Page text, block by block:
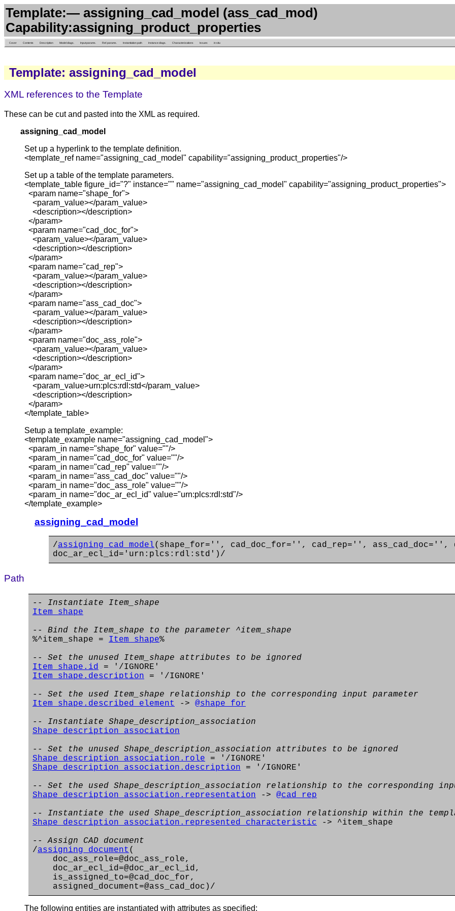
Template:— assigning_cad_model (ass_cad_mod)
Capability:assigning_product_properties
Cover Contents Description Model diags. Input params. Ref. params. Instantiation path Instance diags. Characterizations Issues in situ
Template: assigning_cad_model
XML references to the Template
These can be cut and pasted into the XML as required.
assigning_cad_model
Set up a hyperlink to the template definition.
<template_ref name="assigning_cad_model" capability="assigning_product_properties"/>
Set up a table of the template parameters.
<template_table figure_id="?" instance="" name="assigning_cad_model" capability="assigning_product_properties">
<param name="shape_for">
<param_value></param_value>
<description></description>
</param>
<param name="cad_doc_for">
<param_value></param_value>
<description></description>
</param>
<param name="cad_rep">
<param_value></param_value>
<description></description>
</param>
<param name="ass_cad_doc">
<param_value></param_value>
<description></description>
</param>
<param name="doc_ass_role">
<param_value></param_value>
<description></description>
</param>
<param name="doc_ar_ecl_id">
<param_value>urn:plcs:rdl:std</param_value>
<description></description>
</param>
</template_table>
Setup a template_example:
<template_example name="assigning_cad_model">
<param_in name="shape_for" value=""/>
<param_in name="cad_doc_for" value=""/>
<param_in name="cad_rep" value=""/>
<param_in name="ass_cad_doc" value=""/>
<param_in name="doc_ass_role" value=""/>
<param_in name="doc_ar_ecl_id" value="urn:plcs:rdl:std"/>
</template_example>
assigning_cad_model
/assigning_cad_model(shape_for='', cad_doc_for='', cad_rep='', ass_cad_doc='',
doc_ar_ecl_id='urn:plcs:rdl:std')/
Path
-- Instantiate Item_shape
Item_shape
-- Bind the Item_shape to the parameter ^item_shape
%^item_shape = Item_shape%
-- Set the unused Item_shape attributes to be ignored
Item_shape.id
= '/IGNORE'
Item_shape.description = '/IGNORE'
-- Set the used Item_shape relationship to the corresponding input parameter
Item_shape.described_element
-> @shape_for
-- Instantiate Shape_description_association
Shape_description_association
-- Set the unused Shape_description_association attributes to be ignored
Shape_description_association.role = '/IGNORE'
Shape_description_association.description = '/IGNORE'
-- Set the used Shape_description_association relationship to the corresponding
Shape_description_association.representation -> @cad_rep
-- Instantiate the used Shape_description_association relationship within the
Shape_description_association.represented_characteristic -> ^item_shape
-- Assign CAD document
/assigning_document (
doc_ass_role=@doc_ass_role,
doc_ar_ecl_id=@doc_ar_ecl_id,
is_assigned_to=@cad_doc_for,
assigned_document=@ass_cad_doc)/
The following entities are instantiated with attributes as specified: